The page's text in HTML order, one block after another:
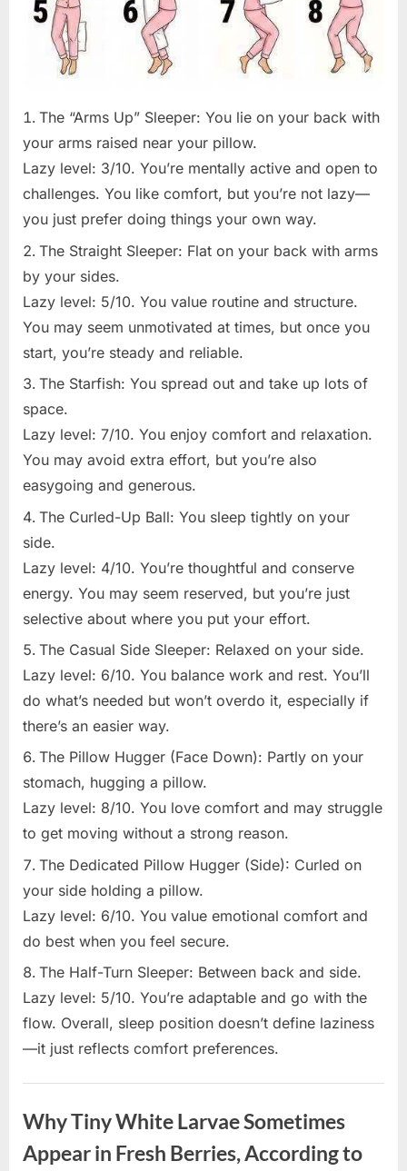
The “Arms Up” Sleeper: You lie on your back with
your arms raised near your pillow.
Lazy level: 3/10. You’re mentally active and open to
challenges. You like comfort, but you’re not lazy—
you just prefer doing things your own way.
The Straight Sleeper: Flat on your back with arms
by your sides.
Lazy level: 5/10. You value routine and structure.
You may seem unmotivated at times, but once you
start, you’re steady and reliable.
The Starfish: You spread out and take up lots of
space.
Lazy level: 7/10. You enjoy comfort and relaxation.
You may avoid extra effort, but you’re also
easygoing and generous.
The Curled-Up Ball: You sleep tightly on your
side.
Lazy level: 4/10. You’re thoughtful and conserve
energy. You may seem reserved, but you’re just
selective about where you put your effort.
The Casual Side Sleeper: Relaxed on your side.
Lazy level: 6/10. You balance work and rest. You’ll
do what’s needed but won’t overdo it, especially if
there’s an easier way.
The Pillow Hugger (Face Down): Partly on your
stomach, hugging a pillow.
Lazy level: 8/10. You love comfort and may struggle
to get moving without a strong reason.
The Dedicated Pillow Hugger (Side): Curled on
your side holding a pillow.
Lazy level: 6/10. You value emotional comfort and
do best when you feel secure.
The Half-Turn Sleeper: Between back and side.
Lazy level: 5/10. You’re adaptable and go with the
flow. Overall, sleep position doesn’t define laziness
—it just reflects comfort preferences.
Why Tiny White Larvae Sometimes
Appear in Fresh Berries, According to